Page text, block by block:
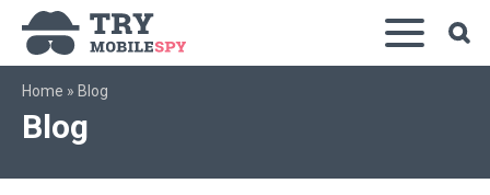
Home » Blog
Blog